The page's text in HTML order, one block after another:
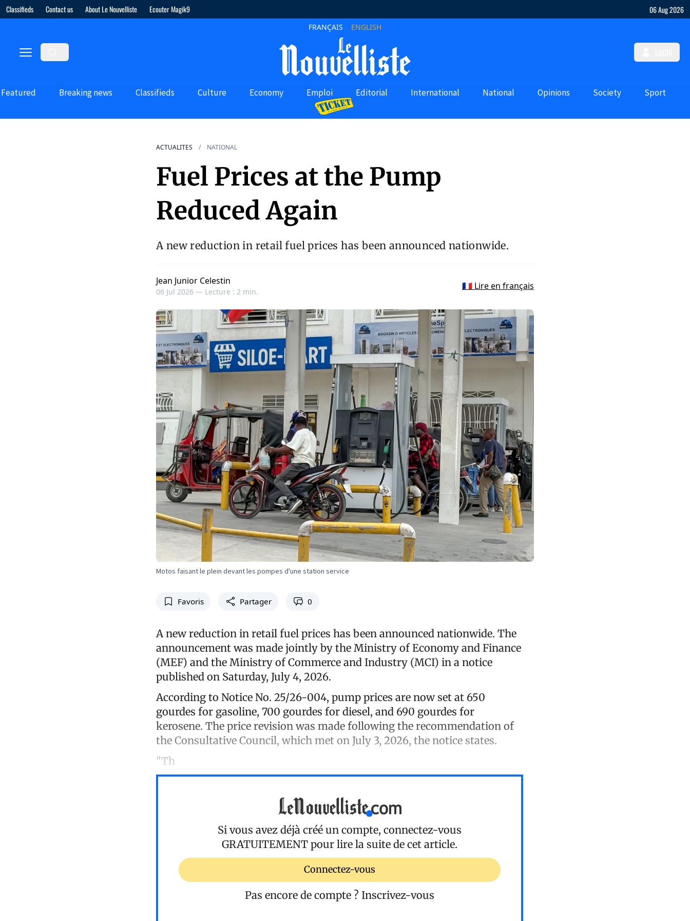
Classifieds Contact us About Le Nouvelliste Ecouter Magik9 06 Aug 2026
FRANÇAIS ENGLISH
Featured Breaking news Classifieds Culture Economy Emploi Editorial International National Opinions Society Sport
ACTUALITES NATIONAL
Fuel Prices at the Pump
Reduced Again
A new reduction in retail fuel prices has been announced nationwide.
Jean Junior Celestin
06 Jul 2026 — Lecture : 2 min.
🇫🇷 Lire en français
Motos faisant le plein devant les pompes d'une station service
Favoris Partager 0
A new reduction in retail fuel prices has been announced nationwide. The
announcement was made jointly by the Ministry of Economy and Finance
(MEF) and the Ministry of Commerce and Industry (MCI) in a notice
published on Saturday, July 4, 2026.
According to Notice No. 25/26-004, pump prices are now set at 650
gourdes for gasoline, 700 gourdes for diesel, and 690 gourdes for
kerosene. The price revision was made following the recommendation of
the Consultative Council, which met on July 3, 2026, the notice states.
"Th
Si vous avez déjà créé un compte, connectez-vous
GRATUITEMENT pour lire la suite de cet article.
Connectez-vous
Pas encore de compte ? Inscrivez-vous